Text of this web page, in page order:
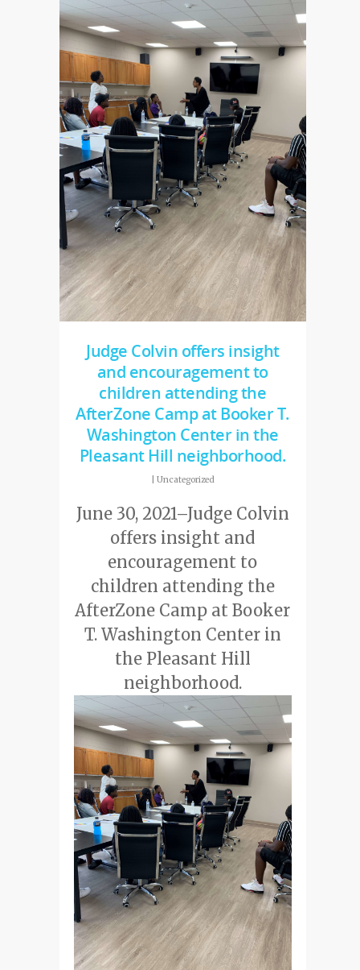
Judge Colvin offers insight
and encouragement to
children attending the
AfterZone Camp at Booker T.
Washington Center in the
Pleasant Hill neighborhood.
Uncategorized
June 30, 2021–Judge Colvin
offers insight and
encouragement to
children attending the
AfterZone Camp at Booker
T. Washington Center in
the Pleasant Hill
neighborhood.